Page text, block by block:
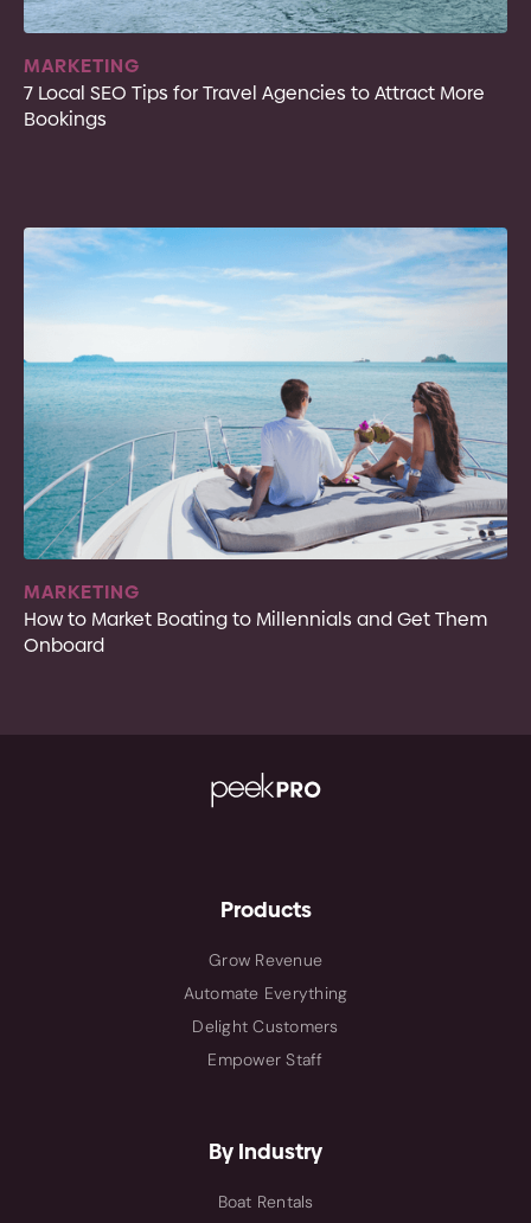
MARKETING
7 Local SEO Tips for Travel Agencies to Attract More
Bookings
MARKETING
How to Market Boating to Millennials and Get Them
Onboard
Products
Grow Revenue
Automate Everything
Delight Customers
Empower Staff
By Industry
Boat Rentals